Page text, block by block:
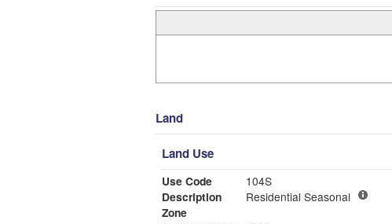
Land
Land Use
Use Code
104S
Description
Residential Seasonal
Zone